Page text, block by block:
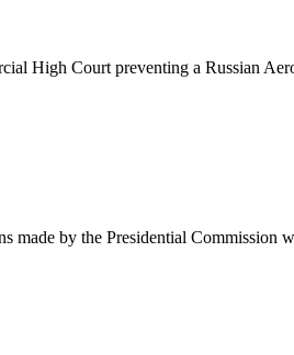
High Court preventing a Russian
by the Presidential Commission